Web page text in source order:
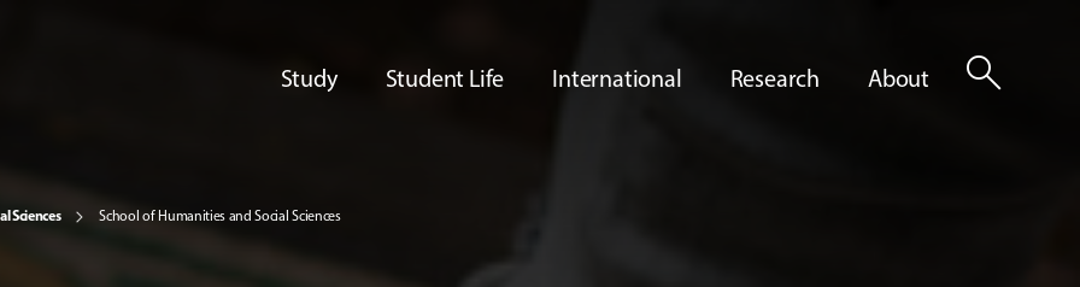
Study Student Life International Research About search
Sciences School of Humanities and Social Sciences